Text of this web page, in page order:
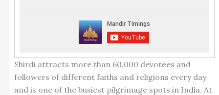
Shirdi attracts more than 60,000 devotees and
followers of different faiths and religions every day
and is one of the busiest pilgrimage spots in India. At